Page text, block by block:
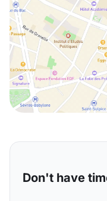
Don't have